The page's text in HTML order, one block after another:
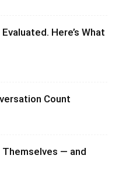
Here’s What
Count
— and